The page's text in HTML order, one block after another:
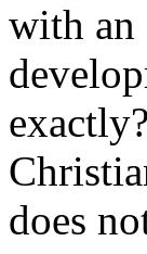
with an
does